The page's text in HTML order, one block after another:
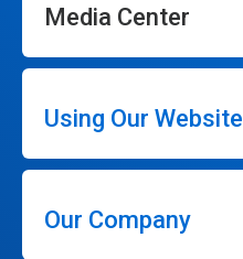
Media Center
Using Our Website
Our Company